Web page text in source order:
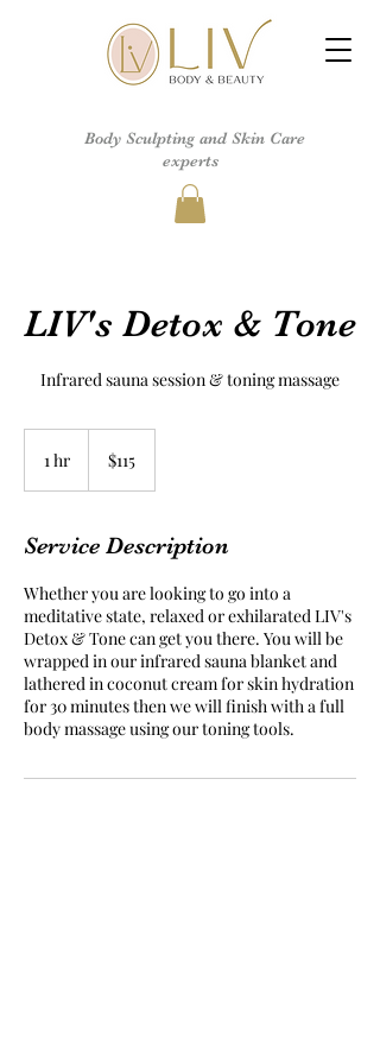
Body Sculpting and Skin Care
experts
LIV's Detox & Tone
Infrared sauna session & toning massage
1 hr
dollars
$115
Service Description
Whether you are looking to go into a
meditative state, relaxed or exhilarated LIV's
Detox & Tone can get you there. You will be
wrapped in our infrared sauna blanket and
lathered in coconut cream for skin hydration
for 30 minutes then we will finish with a full
body massage using our toning tools.